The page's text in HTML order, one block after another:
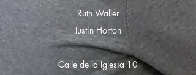
Ruth Waller
Justin Horton
Calle de la Iglesia 10